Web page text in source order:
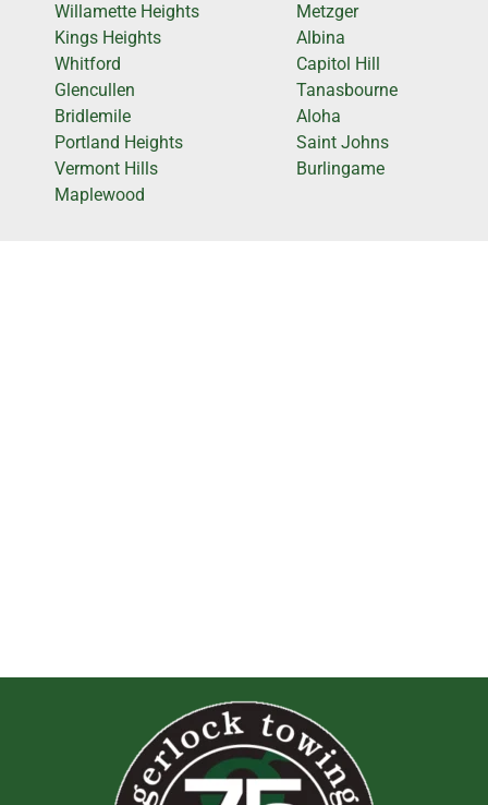
Willamette Heights
Kings Heights
Whitford
Glencullen
Bridlemile
Portland Heights
Vermont Hills
Maplewood
Metzger
Albina
Capitol Hill
Tanasbourne
Aloha
Saint Johns
Burlingame